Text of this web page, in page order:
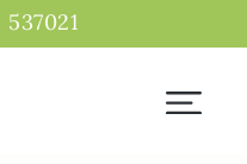
537021